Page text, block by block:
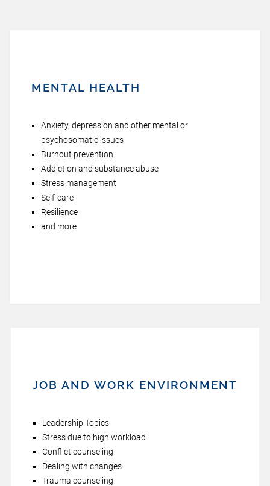
MENTAL HEALTH
Anxiety, depression and other mental or
psychosomatic issues
Burnout prevention
Addiction and substance abuse
Stress management
Self-care
Resilience
and more
JOB AND WORK ENVIRONMENT
Leadership Topics
Stress due to high workload
Conflict counseling
Dealing with changes
Trauma counseling